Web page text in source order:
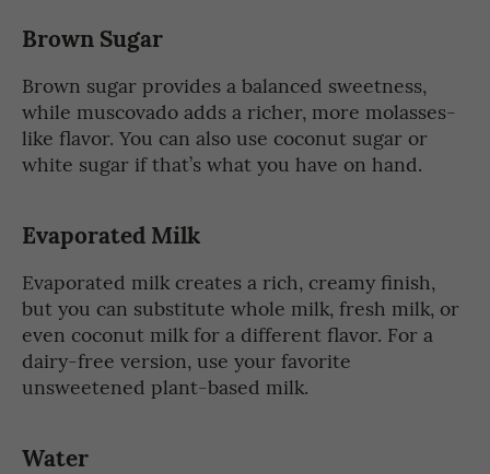
Brown Sugar
Brown sugar provides a balanced sweetness,
while muscovado adds a richer, more molasses-
like flavor. You can also use coconut sugar or
white sugar if that’s what you have on hand.
Evaporated Milk
Evaporated milk creates a rich, creamy finish,
but you can substitute whole milk, fresh milk, or
even coconut milk for a different flavor. For a
dairy-free version, use your favorite
unsweetened plant-based milk.
Water